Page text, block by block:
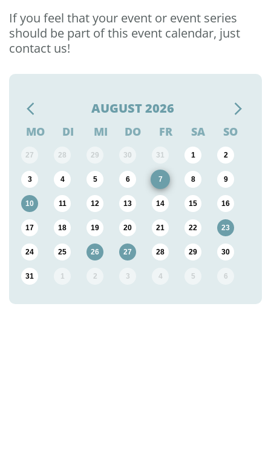
AUGUST 2026
MO DI MI DO FR SA SO
27 28 29 30 31 1 2
3 4 5 6 7 8 9
10 11 12 13 14 15 16
17 18 19 20 21 22 23
24 25 26 27 28 29 30
31 1 2 3 4 5 6
If you feel that your event or event series
should be part of this event calendar, just
contact us!